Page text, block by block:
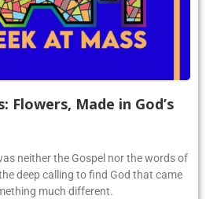
Flowers, Made in God’s
neither the Gospel nor the words of
deep calling to find God that came
much different.